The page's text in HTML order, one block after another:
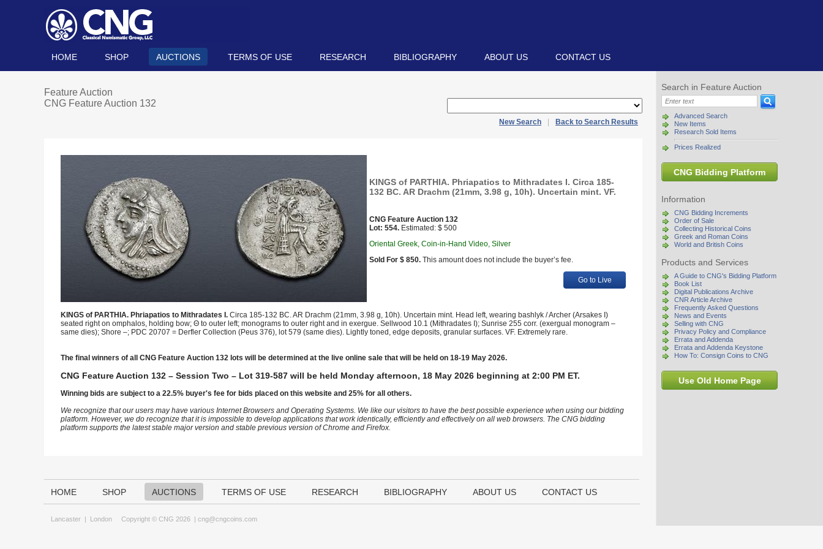
HOME SHOP AUCTIONS TERMS OF USE RESEARCH BIBLIOGRAPHY ABOUT US CONTACT US
Search in Feature Auction
Advanced Search
New Items
Research Sold Items
Prices Realized
CNG Bidding Platform
Information
CNG Bidding Increments
Order of Sale
Collecting Historical Coins
Greek and Roman Coins
World and British Coins
Products and Services
A Guide to CNG's Bidding Platform
Book List
Digital Publications Archive
CNR Article Archive
Frequently Asked Questions
News and Events
Selling with CNG
Privacy Policy and Compliance
Errata and Addenda
Errata and Addenda Keystone
How To: Consign Coins to CNG
Use Old Home Page
Feature Auction
CNG Feature Auction 132
New Search Back to Search Results
KINGS of PARTHIA. Phriapatios to Mithradates I. Circa 185-
132 BC. AR Drachm (21mm, 3.98 g, 10h). Uncertain mint. VF.
CNG Feature Auction 132
Lot: 554. Estimated: $ 500
Oriental Greek, Coin-in-Hand Video, Silver
Sold For $ 850. This amount does not include the buyer’s fee.
Go to Live
KINGS of PARTHIA. Phriapatios to Mithradates I. Circa 185-132 BC. AR Drachm (21mm, 3.98 g, 10h). Uncertain mint. Head left, wearing bashlyk / Archer (Arsakes I)
seated right on omphalos, holding bow; Θ to outer left; monograms to outer right and in exergue. Sellwood 10.1 (Mithradates I); Sunrise 255 corr. (exergual monogram –
same dies); Shore –; PDC 20707 = Derfler Collection (Peus 376), lot 579 (same dies). Lightly toned, edge deposits, granular surfaces. VF. Extremely rare.
The final winners of all CNG Feature Auction 132 lots will be determined at the live online sale that will be held on 18-19 May 2026.
CNG Feature Auction 132 – Session Two – Lot 319-587 will be held Monday afternoon, 18 May 2026 beginning at 2:00 PM ET.
Winning bids are subject to a 22.5% buyer's fee for bids placed on this website and 25% for all others.
We recognize that our users may have various Internet Browsers and Operating Systems. We like our visitors to have the best possible experience when using our bidding
platform. However, we do recognize that it is impossible to develop applications that work identically, efficiently and effectively on all web browsers. The CNG bidding
platform supports the latest stable major version and stable previous version of Chrome and Firefox.
HOME SHOP AUCTIONS TERMS OF USE RESEARCH BIBLIOGRAPHY ABOUT US CONTACT US
Lancaster | London Copyright © CNG 2026 | cng@cngcoins.com